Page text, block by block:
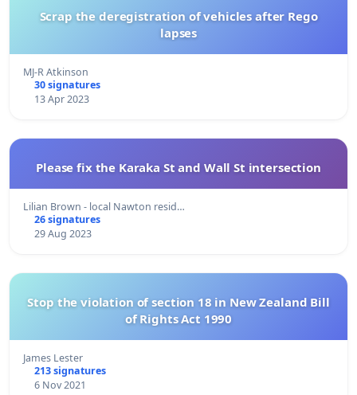
Scrap the deregistration of vehicles after Rego
lapses
MJ-R Atkinson
30 signatures
13 Apr 2023
Please fix the Karaka St and Wall St intersection
Lilian Brown - local Nawton resid…
26 signatures
29 Aug 2023
Stop the violation of section 18 in New Zealand Bill
of Rights Act 1990
James Lester
213 signatures
6 Nov 2021